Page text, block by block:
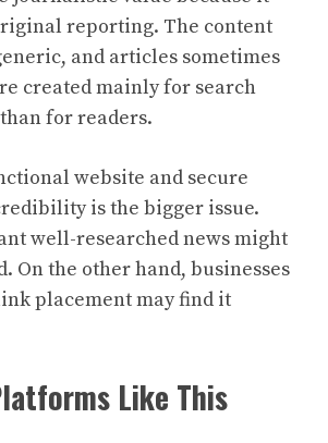
reporting. The content
and articles sometimes
created mainly for search
for readers.
website and secure
is the bigger issue.
well-researched news might
On the other hand, businesses
placement may find it
Like This